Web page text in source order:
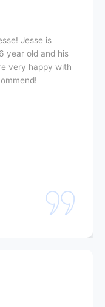
Jesse is
year old and his
very happy with